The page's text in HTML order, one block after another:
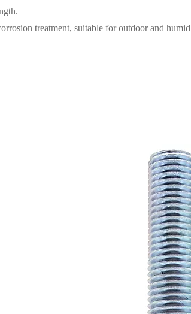
treatment, suitable for outdoor and